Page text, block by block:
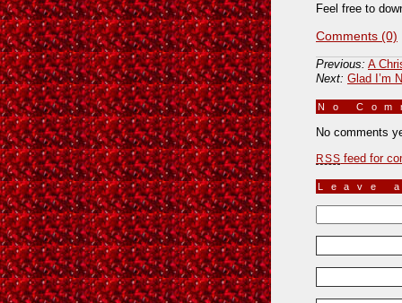
Feel free to
Comments (0)
Previous: A
Next: Glad I’m
No
No comments
RSS feed for
Leave